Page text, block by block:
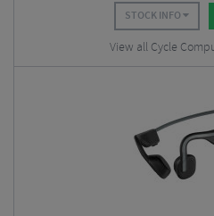
STOCK INFO
View all Cycle